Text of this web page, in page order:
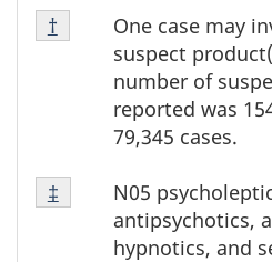
Footnote
†
One case may
suspect
number of
reported was
79,345 cases.
Return to footnote
† referrer
Footnote
‡
N05
antipsychotics,
hypnotics, and
Return to footnote
‡ referrer